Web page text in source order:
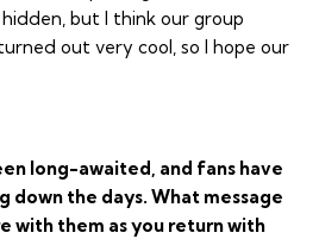
but I think our group
out very cool, so I hope our
long-awaited, and fans have
down the days. What message
with them as you return with